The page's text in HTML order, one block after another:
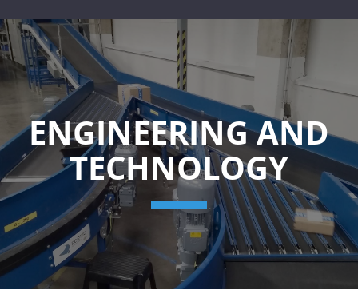
ENGINEERING AND
TECHNOLOGY